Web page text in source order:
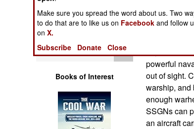
Logistics
Tools
Books of Interest
because
fatalities, or,
are getting
seventy
10,000
powerful
out of sight.
warship, and
enough
SSGNs can
an aircraft
Make sure you spread the word about us. Two
to do that are to like us on Facebook and follow
onX.
Subscribe
Donate Close